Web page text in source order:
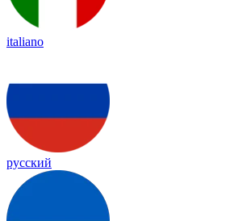
italiano
русский